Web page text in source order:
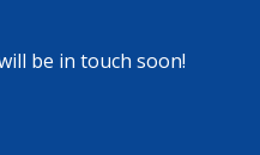
be in touch soon!